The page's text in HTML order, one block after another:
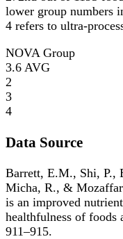
lower group numbers
4 refers to ultra-
NOVA Group
3.6 AVG
2
3
4
Data Source
Barrett, E.M., Shi, P.,
Micha, R., &
is an improved
healthfulness of foods
911–915.